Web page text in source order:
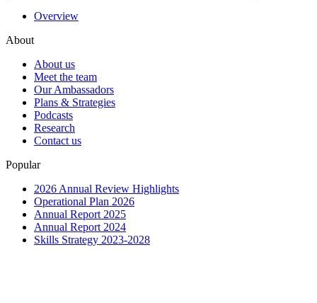
Overview
About
About us
Meet the team
Our Ambassadors
Plans & Strategies
Podcasts
Research
Contact us
Popular
2026 Annual Review Highlights
Operational Plan 2026
Annual Report 2025
Annual Report 2024
Skills Strategy 2023-2028